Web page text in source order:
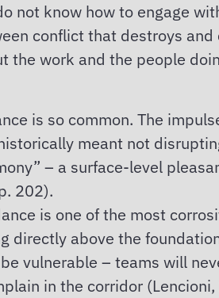
not know how to engage
conflict that destroys
the work and the people
is so common. The
meant not
– a surface-level
202).
is one of the most
directly above the
vulnerable – teams will
in the corridor